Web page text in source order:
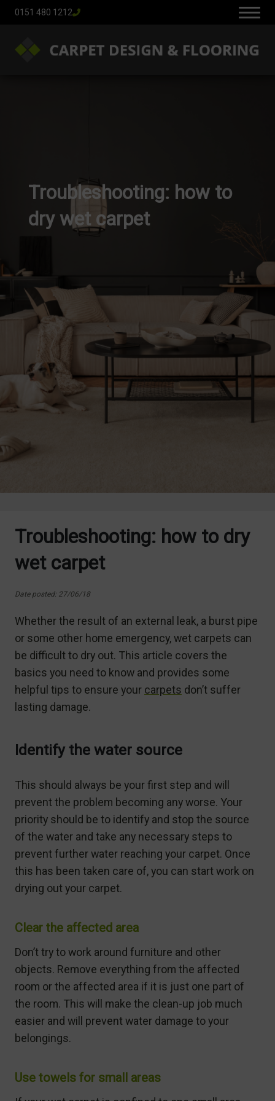
0151 480 1212
Troubleshooting: how to
dry wet carpet
Troubleshooting: how to dry
wet carpet
Date posted: 27/06/18
Whether the result of an external leak, a burst pipe
or some other home emergency, wet carpets can
be difficult to dry out. This article covers the
basics you need to know and provides some
helpful tips to ensure your carpets don’t suffer
lasting damage.
Identify the water source
This should always be your first step and will
prevent the problem becoming any worse. Your
priority should be to identify and stop the source
of the water and take any necessary steps to
prevent further water reaching your carpet. Once
this has been taken care of, you can start work on
drying out your carpet.
Clear the affected area
Don’t try to work around furniture and other
objects. Remove everything from the affected
room or the affected area if it is just one part of
the room. This will make the clean-up job much
easier and will prevent water damage to your
belongings.
Use towels for small areas